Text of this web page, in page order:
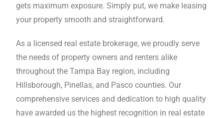
gets maximum exposure. Simply put, we make leasing
your property smooth and straightforward.
As a licensed real estate brokerage, we proudly serve
the needs of property owners and renters alike
throughout the Tampa Bay region, including
Hillsborough, Pinellas, and Pasco counties. Our
comprehensive services and dedication to high quality
have awarded us the highest recognition in real estate